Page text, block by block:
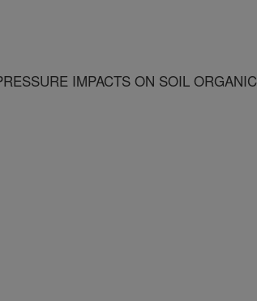
IMPACTS ON SOIL